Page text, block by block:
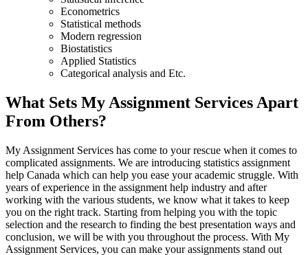
Econometrics
Statistical methods
Modern regression
Biostatistics
Applied Statistics
Categorical analysis and Etc.
What Sets My Assignment Services Apart
From Others?
My Assignment Services has come to your rescue when it comes to
complicated assignments. We are introducing statistics assignment
help Canada which can help you ease your academic struggle. With
years of experience in the assignment help industry and after
working with the various students, we know what it takes to keep
you on the right track. Starting from helping you with the topic
selection and the research to finding the best presentation ways and
conclusion, we will be with you throughout the process. With My
Assignment Services, you can make your assignments stand out